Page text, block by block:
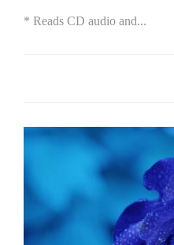
* Reads CD audio and...